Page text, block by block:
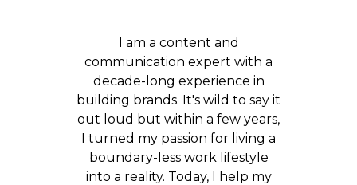
I am a content and
communication expert with a
decade-long experience in
building brands. It's wild to say it
out loud but within a few years,
I turned my passion for living a
boundary-less work lifestyle
into a reality. Today, I help my